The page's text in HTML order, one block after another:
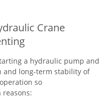
Crane
a hydraulic pump and
and long-term stability of
so
reasons: